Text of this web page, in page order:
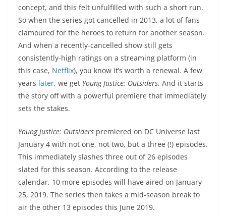
concept, and this felt unfulfilled with such a short run.
So when the series got cancelled in 2013, a lot of fans
clamoured for the heroes to return for another season.
And when a recently-cancelled show still gets
consistently-high ratings on a streaming platform (in
this case, Netflix), you know it’s worth a renewal. A few
years later, we get Young Justice: Outsiders. And it starts
the story off with a powerful premiere that immediately
sets the stakes.
Young Justice: Outsiders premiered on DC Universe last
January 4 with not one, not two, but a three (!) episodes.
This immediately slashes three out of 26 episodes
slated for this season. According to the release
calendar, 10 more episodes will have aired on January
25, 2019. The series then takes a mid-season break to
air the other 13 episodes this June 2019.